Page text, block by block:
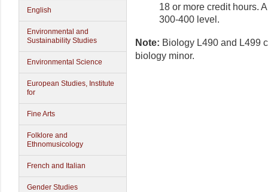
English
Environmental and
Sustainability Studies
Environmental Science
European Studies, Institute
for
Fine Arts
Folklore and
Ethnomusicology
French and Italian
Gender Studies
18 or more credit hours.
300-400 level.
Note: Biology L490 and L499
biology minor.